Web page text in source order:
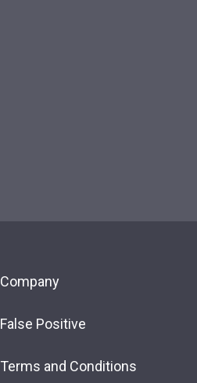
Company
False Positive
Terms and Conditions